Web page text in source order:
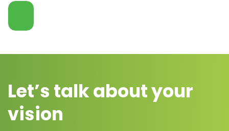
Let’s talk about your
vision